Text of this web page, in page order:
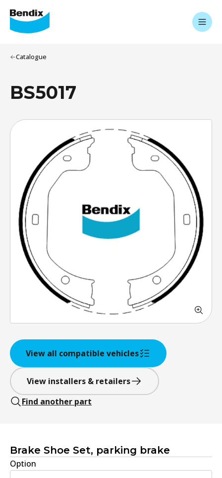
Catalogue
BS5017
View all compatible vehicles
View installers & retailers
Find another part
Brake Shoe Set, parking brake
Option